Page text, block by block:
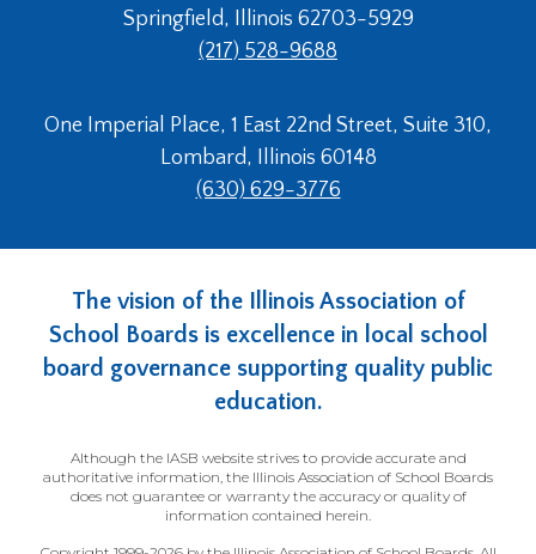
Springfield, Illinois 62703-5929
(217) 528-9688
One Imperial Place, 1 East 22nd Street, Suite 310,
Lombard, Illinois 60148
(630) 629-3776
The vision of the Illinois Association of
School Boards is excellence in local school
board governance supporting quality public
education.
Although the IASB website strives to provide accurate and
authoritative information, the Illinois Association of School Boards
does not guarantee or warranty the accuracy or quality of
information contained herein.